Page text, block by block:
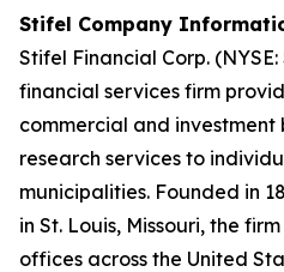
Stifel Company
Stifel Financial Corp.
financial services firm
commercial and
research services to
municipalities. Founded in
in St. Louis, Missouri, the
offices across the United